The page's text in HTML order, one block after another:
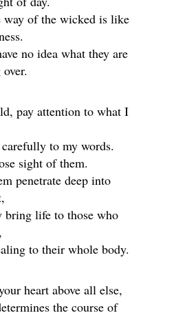
way of the wicked is like
no idea what they are
pay attention to what I
to my words.
sight of them.
penetrate deep into
bring life to those who
to their whole body.
heart above all else,
the course of